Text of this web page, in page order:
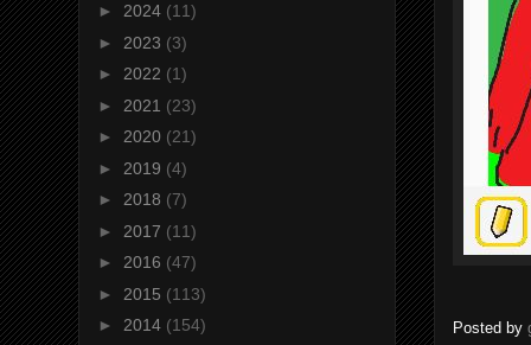
Posted by
► 2024 (11)
► 2023 (3)
► 2022 (1)
► 2021 (23)
► 2020 (21)
► 2019 (4)
► 2018 (7)
► 2017 (11)
► 2016 (47)
► 2015 (113)
► 2014 (154)